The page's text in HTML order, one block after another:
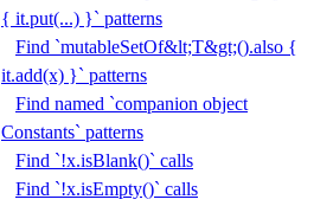
{ it.put(...) }` patterns
Find `mutableSetOf&lt;T&gt;().also {
it.add(x) }` patterns
Find named `companion object
Constants` patterns
Find `!x.isBlank()` calls
Find `!x.isEmpty()` calls